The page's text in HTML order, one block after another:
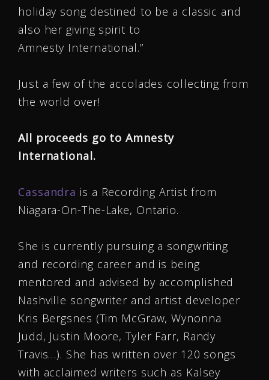
holiday song destined to be a classic and
also her giving spirit to
Amnesty International.”
Just a few of the accolades collecting from
the world over!
All proceeds go to Amnesty
International.
Cassandra is a Recording Artist from
Niagara-On-The-Lake, Ontario.
She is currently pursuing a songwriting
and recording career and is being
mentored and advised by accomplished
Nashville songwriter and artist developer
Kris Bergsnes (Tim McGraw, Wynonna
Judd, Justin Moore, Tyler Farr, Randy
Travis…). She has written over 120 songs
with acclaimed writers such as Kalsey